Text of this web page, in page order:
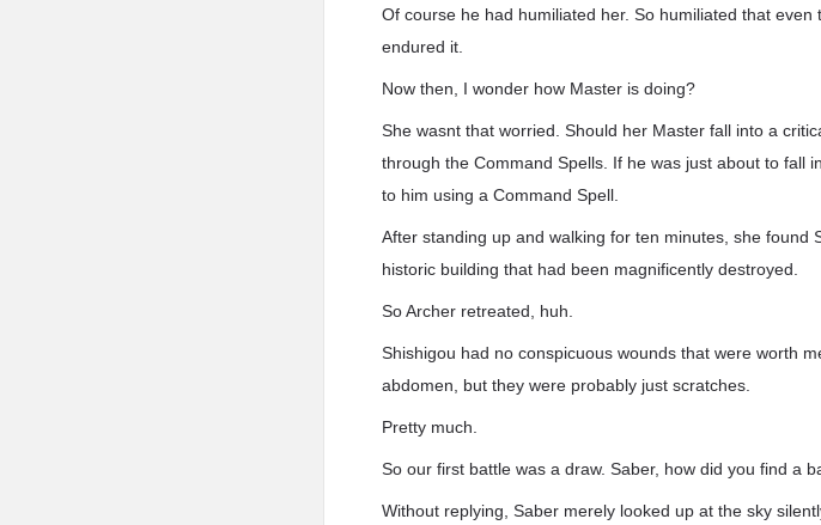
Of course he had humiliated her. So humiliated that
endured it.
Now then, I wonder how Master is doing?
She wasnt that worried. Should her Master fall into a
through the Command Spells. If he was just about to fall
to him using a Command Spell.
After standing up and walking for ten minutes, she found
historic building that had been magnificently destroyed.
So Archer retreated, huh.
Shishigou had no conspicuous wounds that were worth
abdomen, but they were probably just scratches.
Pretty much.
So our first battle was a draw. Saber, how did you find a
Without replying, Saber merely looked up at the sky